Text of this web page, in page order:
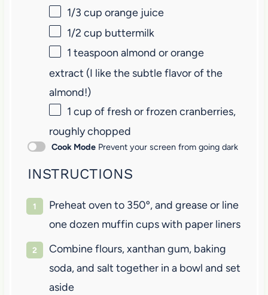
1/3 cup orange juice
1/2 cup buttermilk
1 teaspoon almond or orange
extract (I like the subtle flavor of the
almond!)
1 cup of fresh or frozen cranberries,
roughly chopped
Cook Mode Prevent your screen from going dark
INSTRUCTIONS
Preheat oven to 350º, and grease or line
one dozen muffin cups with paper liners
Combine flours, xanthan gum, baking
soda, and salt together in a bowl and set
aside